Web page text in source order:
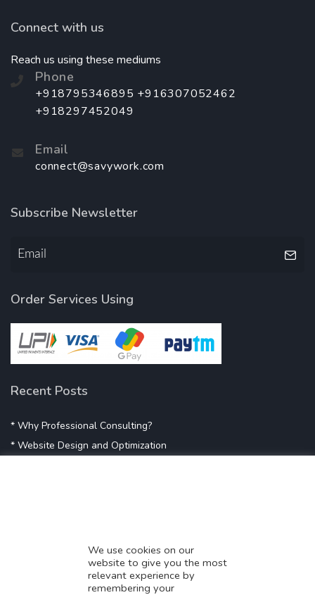
Connect with us
Reach us using these mediums
Phone
+918795346895 +916307052462
+918297452049
Email
connect@savywork.com
Subscribe Newsletter
Order Services Using
Recent Posts
* Why Professional Consulting?
* Website Design and Optimization
* Digital Marketing Success
* Data-Driven Marketing Strategies
* Boost Sales With Killer Landing Page
We use cookies on our
website to give you the most
relevant experience by
remembering your